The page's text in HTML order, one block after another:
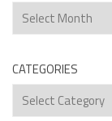
Archives
CATEGORIES
Categories